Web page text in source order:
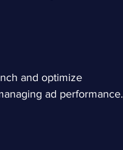
and optimize
ad performance.